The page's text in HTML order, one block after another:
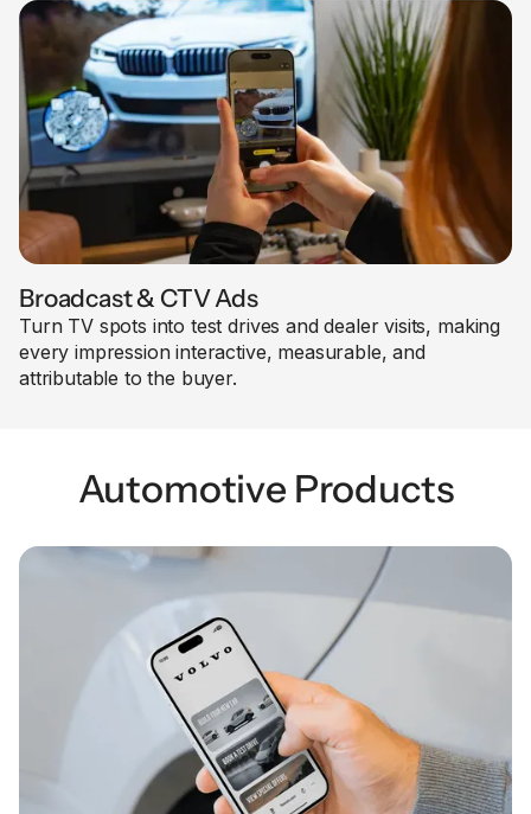
Broadcast & CTV Ads
Turn TV spots into test drives and dealer visits, making
every impression interactive, measurable, and
attributable to the buyer.
Automotive Products